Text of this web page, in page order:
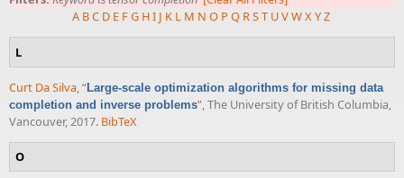
A BC D E FG HI J K L M N O P Q RST UVWXYZ
L
Curt Da Silva,“ Large-scale optimization algorithms for missing data
completion and inverse problems”, The University of British Columbia,
Vancouver, 2017. BibTeX
O